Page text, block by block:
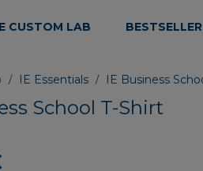
CUSTOM LAB
/ IE Essentials / IE Business
School T-Shirt